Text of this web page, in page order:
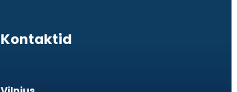
Kontaktid